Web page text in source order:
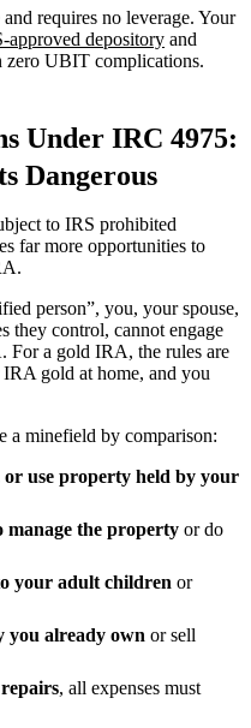
requires no leverage. Your
approved depository and
zero UBIT complications.
Under IRC 4975:
Dangerous
to IRS prohibited
far more opportunities to
person”, you, your spouse,
they control, cannot engage
For a gold IRA, the rules are
gold at home, and you
a minefield by comparison:
use property held by your
manage the property or do
your adult children or
already own or sell
, all expenses must